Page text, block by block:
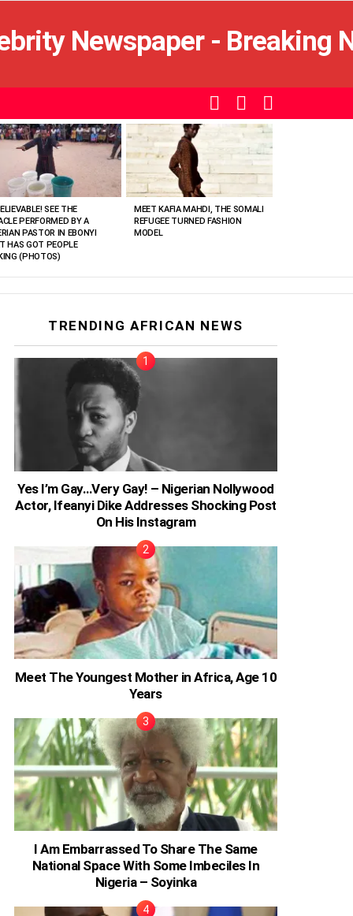
SWITCHSEARCH
SEE THE
PERFORMED BY A
PASTOR IN EBONYI
HAS GOT PEOPLE
(PHOTOS)
MEET KAFIA MAHDI, THE SOMALI
REFUGEE TURNED FASHION
MODEL
TRENDING AFRICAN NEWS
Yes I’m Gay…Very Gay! – Nigerian Nollywood
Actor, Ifeanyi Dike Addresses Shocking Post
On His Instagram
Meet The Youngest Mother in Africa, Age 10
Years
I Am Embarrassed To Share The Same
National Space With Some Imbeciles In
Nigeria – Soyinka